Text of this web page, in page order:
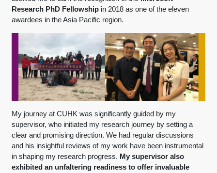
Research PhD Fellowship in 2018 as one of the eleven
awardees in the Asia Pacific region.
My journey at CUHK was significantly guided by my
supervisor, who initiated my research journey by setting a
clear and promising direction. We had regular discussions
and his insightful reviews of my work have been instrumental
in shaping my research progress. My supervisor also
exhibited an unfaltering readiness to offer invaluable